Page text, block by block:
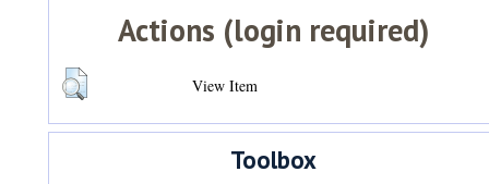
Actions (login required)
View Item
Toolbox